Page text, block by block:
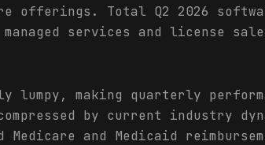
offerings. Total Q2 2026
services and license
lumpy, making quarterly
by current industry
and Medicaid